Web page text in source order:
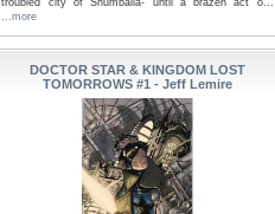
troubled city of Shumballa- until a brazen act o...
...more
DOCTOR STAR & KINGDOM LOST
TOMORROWS #1 - Jeff Lemire